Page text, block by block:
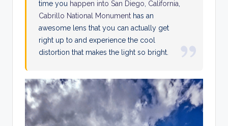
time you happen into San Diego California
Cabrillo National Monument has an
awesome lens that you can actually get
right up to and experience the cool
distortion that makes the light so bright.